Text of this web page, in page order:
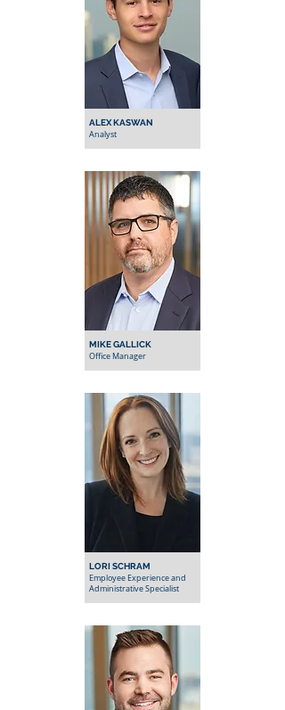
ALEX KASWAN
Analyst
MIKE GALLICK
Office Manager
LORI SCHRAM
Employee Experience and
Administrative Specialist